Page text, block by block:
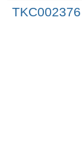
TKC002376